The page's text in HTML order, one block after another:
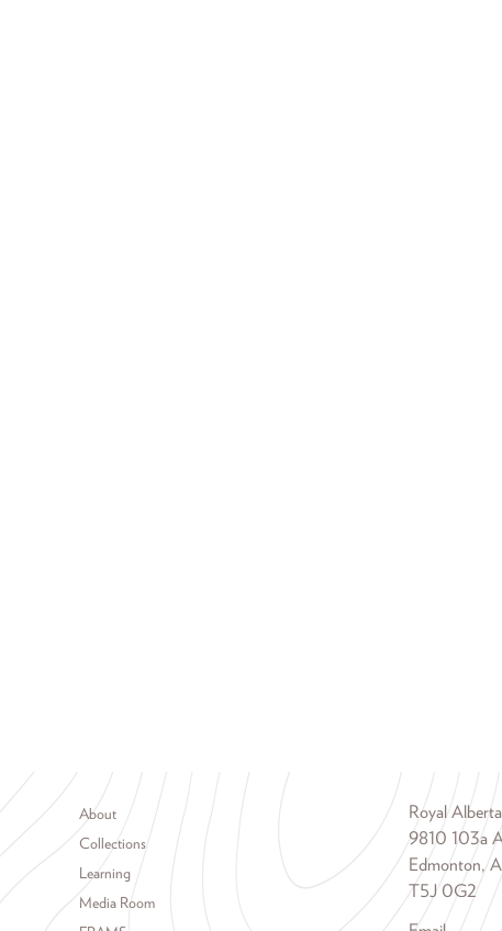
Footer menu
About
Collections
Learning
Media Room
Royal
9810 103a
Edmonton,
T5J 0G2